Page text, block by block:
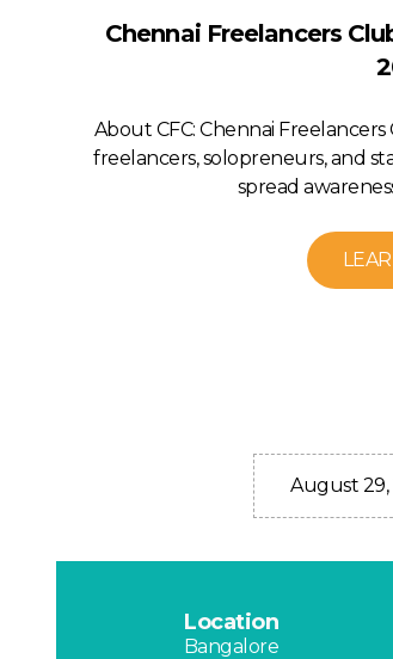
Chennai Freelancers
About CFC: Chennai
freelancers, solopreneurs, and
spread
August 29,
Location
Bangalore